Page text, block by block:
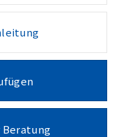
Beratung